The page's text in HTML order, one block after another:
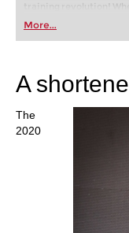
training revolution!
first steps into the
playing at a tournament
train more efficiently,
More...
A
The
2020